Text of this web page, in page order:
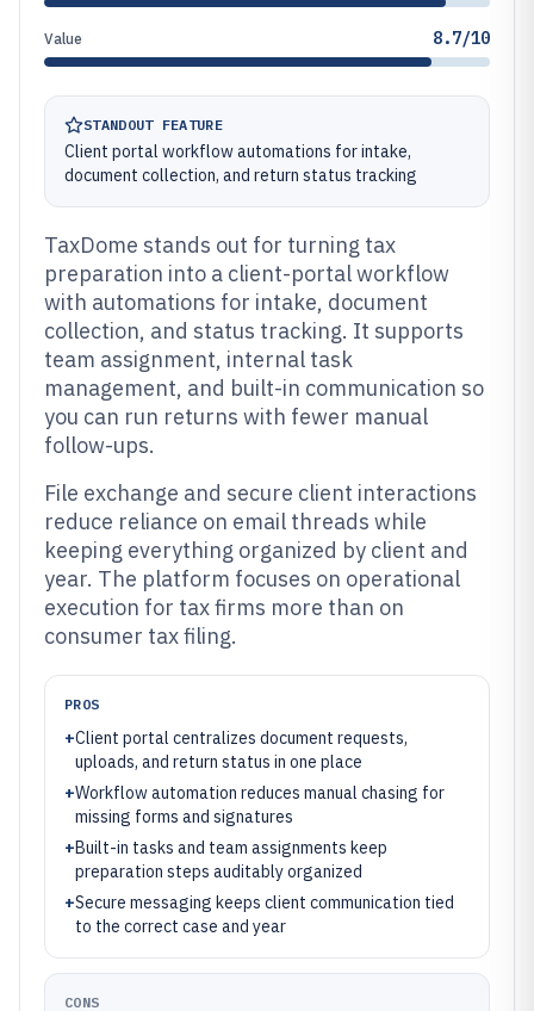
Value 8.7/10
STANDOUT FEATURE
Client portal workflow automations for intake,
document collection, and return status tracking
TaxDome stands out for turning tax
preparation into a client-portal workflow
with automations for intake, document
collection, and status tracking. It supports
team assignment, internal task
management, and built-in communication so
you can run returns with fewer manual
follow-ups.
File exchange and secure client interactions
reduce reliance on email threads while
keeping everything organized by client and
year. The platform focuses on operational
execution for tax firms more than on
consumer tax filing.
PROS
+Client portal centralizes document requests,
uploads, and return status in one place
+Workflow automation reduces manual chasing for
missing forms and signatures
+Built-in tasks and team assignments keep
preparation steps auditably organized
+Secure messaging keeps client communication tied
to the correct case and year
CONS